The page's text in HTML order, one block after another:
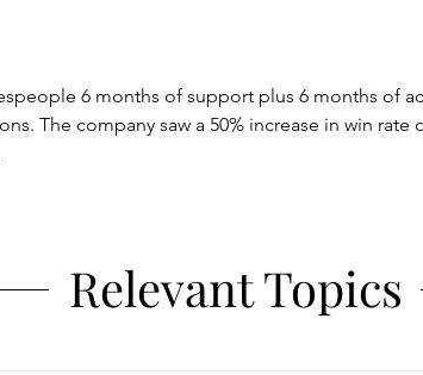
6 months of support plus 6 months of
The company saw a 50% increase in win
Relevant Topics